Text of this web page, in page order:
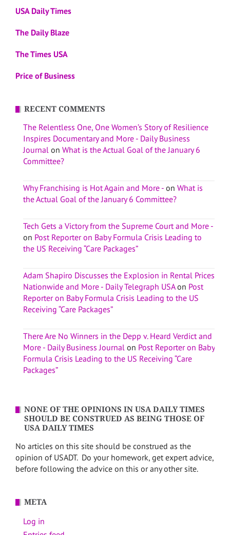
USA Daily Times
The Daily Blaze
The Times USA
Price of Business
RECENT COMMENTS
The Relentless One, One Women’s Story of Resilience
Inspires Documentary and More - Daily Business
Journal on What is the Actual Goal of the January 6
Committee?
Why Franchising is Hot Again and More - on What is
the Actual Goal of the January 6 Committee?
Tech Gets a Victory from the Supreme Court and More -
on Post Reporter on Baby Formula Crisis Leading to
the US Receiving “Care Packages”
Adam Shapiro Discusses the Explosion in Rental Prices
Nationwide and More - Daily Telegraph USAon Post
Reporter on Baby Formula Crisis Leading to the US
Receiving “Care Packages”
There Are No Winners in the Depp v. Heard Verdict and
More - Daily Business Journal on Post Reporter on Baby
Formula Crisis Leading to the US Receiving “Care
Packages”
NONE OF THE OPINIONS IN USA DAILY TIMES
SHOULD BE CONSTRUED AS BEING THOSE OF
USA DAILY TIMES
No articles on this site should be construed as the
opinion of USADT. Do your homework, get expert advice,
before following the advice on this or any other site.
META
Log in